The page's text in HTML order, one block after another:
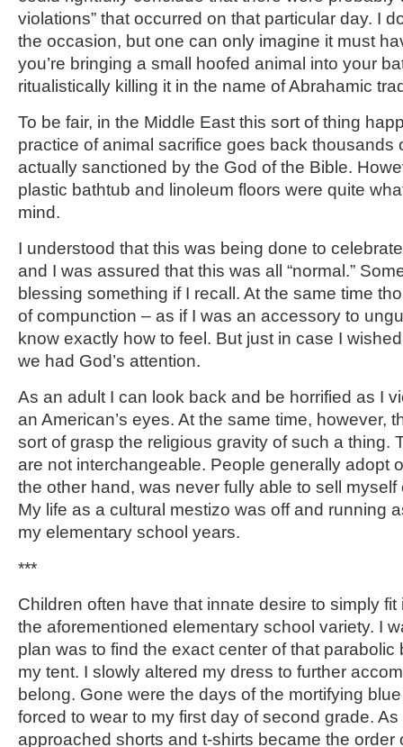
violations” that occurred on that particular day. I
the occasion, but one can only imagine it must
you’re bringing a small hoofed animal into your
ritualistically killing it in the name of Abrahamic
To be fair, in the Middle East this sort of thing
practice of animal sacrifice goes back thousands
actually sanctioned by the God of the Bible.
plastic bathtub and linoleum floors were quite
mind.
I understood that this was being done to
and I was assured that this was all “normal.”
blessing something if I recall. At the same time
of compunction – as if I was an accessory to
know exactly how to feel. But just in case I
we had God’s attention.
As an adult I can look back and be horrified as I
an American’s eyes. At the same time, however,
sort of grasp the religious gravity of such a thing.
are not interchangeable. People generally adopt
the other hand, was never fully able to sell
My life as a cultural mestizo was off and running
my elementary school years.
***
Children often have that innate desire to simply
the aforementioned elementary school variety. I
plan was to find the exact center of that parabolic
my tent. I slowly altered my dress to further
belong. Gone were the days of the mortifying
forced to wear to my first day of second grade.
approached shorts and t-shirts became the order